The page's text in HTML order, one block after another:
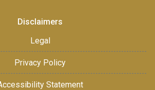
Disclaimers
Legal
Privacy Policy
Statement